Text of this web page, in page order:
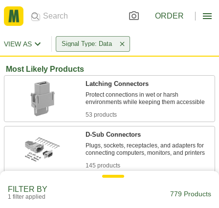
ORDER
VIEW AS Signal Type: Data
Most Likely Products
Latching Connectors
Protect connections in wet or harsh
53 products
D-Sub Connectors
Plugs, sockets, receptacles, and adapters for
145 products
Expand and reconfigure a data network when
FILTER BY
1 filter applied 779 Products